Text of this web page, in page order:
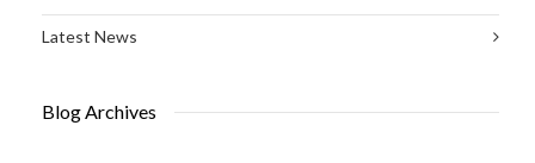
Latest News
Blog Archives